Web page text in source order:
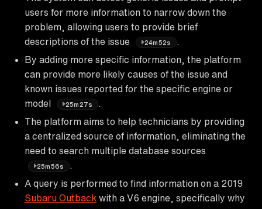
users for more information to narrow down the
problem, allowing users to provide brief
descriptions of the issue
24m52s
By adding more specific information, the platform
can provide more likely causes of the issue and
known issues reported for the specific engine or
model
25m27s
The platform aims to help technicians by providing
a centralized source of information, eliminating the
need to search multiple database sources
25m56s
A query is performed to find information on a 2019
Subaru Outback with a V6 engine, specifically why